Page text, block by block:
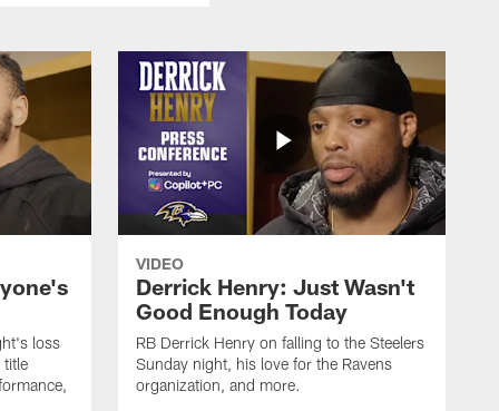
loss
title
VIDEO
Derrick Henry: Just Wasn't
Good Enough Today
RB Derrick Henry on falling to the Steelers
Sunday night, his love for the Ravens
organization, and more.